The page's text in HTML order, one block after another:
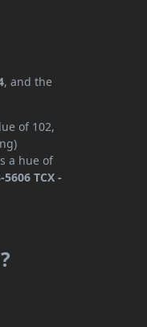
, and the
of 102,
a hue of
5606 TCX -